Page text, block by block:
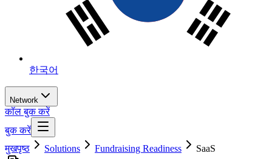
한국어
Network
कॉल बुक करें
बुक करें
मुखपृष्ठ
Solutions Fundraising Readiness
SaaS